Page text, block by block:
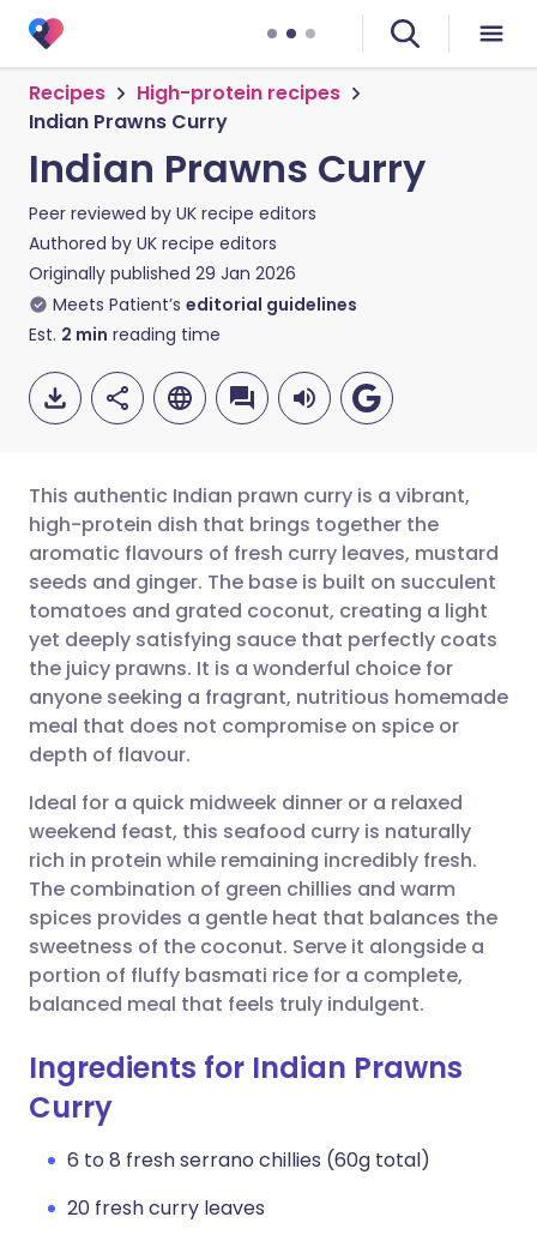
Recipes
High-protein recipes
Indian Prawns Curry
Indian Prawns Curry
Peer reviewed by UK recipe editors
Authored by UK recipe editors
Originally published 29 Jan 2026
Meets Patient’s editorial guidelines
Est. 2 min reading time
Share via email
Share via Facebook
Share via LinkedIn
Share via X
Share via WhatsApp
Copy link
🇬🇧 English 🇩🇪 Deutsch
🇪🇸 Español 🇫🇷 Français
🇮🇹 Italiano 🇵🇹
🇮🇳 हिन्दी
🇸🇦 عربي 🇸🇪 Svenska
This authentic Indian prawn curry is a vibrant,
high-protein dish that brings together the
aromatic flavours of fresh curry leaves, mustard
seeds and ginger. The base is built on succulent
tomatoes and grated coconut, creating a light
yet deeply satisfying sauce that perfectly coats
the juicy prawns. It is a wonderful choice for
anyone seeking a fragrant, nutritious homemade
meal that does not compromise on spice or
depth of flavour.
Ideal for a quick midweek dinner or a relaxed
weekend feast, this seafood curry is naturally
rich in protein while remaining incredibly fresh.
The combination of green chillies and warm
spices provides a gentle heat that balances the
sweetness of the coconut. Serve it alongside a
portion of fluffy basmati rice for a complete,
balanced meal that feels truly indulgent.
Ingredients for Indian Prawns
Curry
6 to 8 fresh serrano chillies (60g total)
20 fresh curry leaves